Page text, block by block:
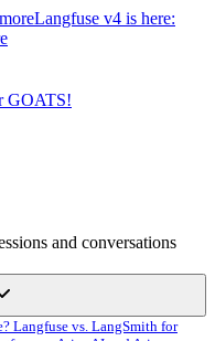
Langfuse v4 is here:
GOATS!
and conversations
Langfuse vs. LangSmith for